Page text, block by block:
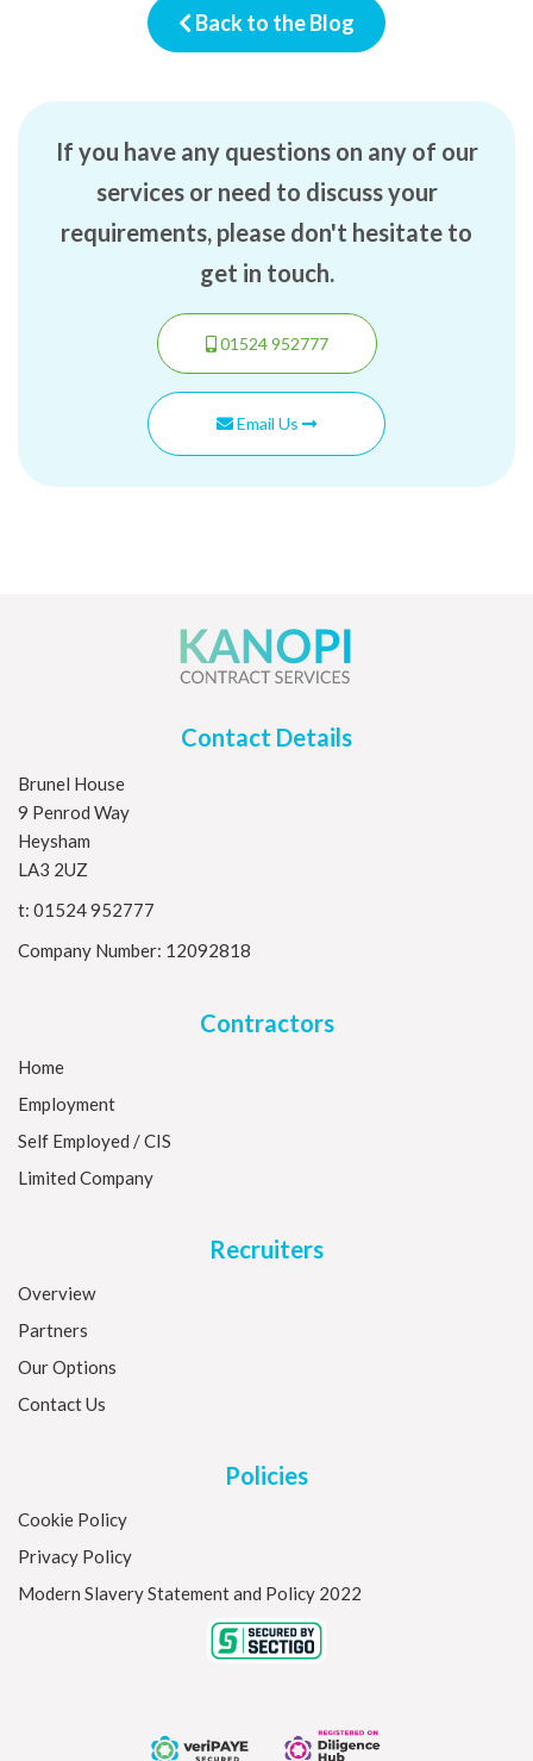
Back to the Blog
If you have any questions on any of our
services or need to discuss your
requirements, please don't hesitate to
get in touch.
01524 952777
Email Us
Contact Details
Brunel House
9 Penrod Way
Heysham
LA3 2UZ
t: 01524 952777
Company Number: 12092818
Contractors
Home
Employment
Self Employed / CIS
Limited Company
Recruiters
Overview
Partners
Our Options
Contact Us
Policies
Cookie Policy
Privacy Policy
Modern Slavery Statement and Policy 2022